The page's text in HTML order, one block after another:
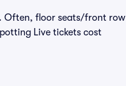
Often, floor seats/front row
Live tickets cost